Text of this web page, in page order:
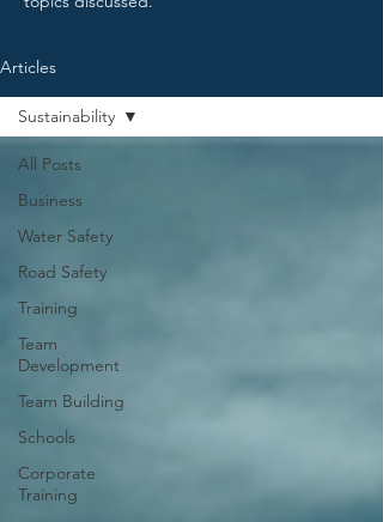
Articles
All Posts
Business
Water Safety
Road Safety
Training
Team
Development
Team Building
Schools
Corporate
Training
Sustainability